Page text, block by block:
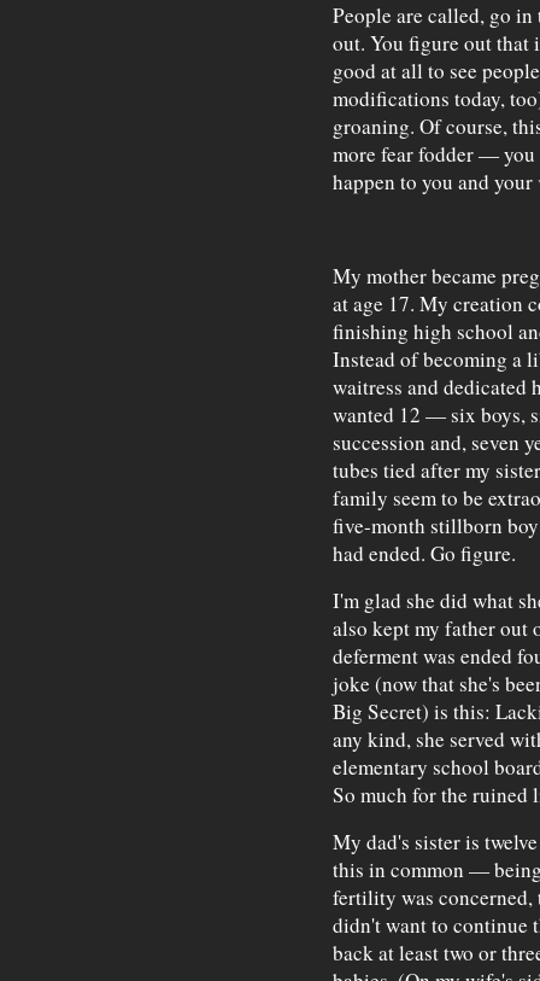
People are called, go in
out. You figure out that
good at all to see
modifications today,
groaning. Of course,
more fear fodder — you
happen to you and your
My mother became
at age 17. My creation
finishing high school
Instead of becoming a
waitress and dedicated
wanted 12 — six boys,
succession and, seven
tubes tied after my
family seem to be
five-month stillborn
had ended. Go figure.
I'm glad she did what
also kept my father
deferment was ended
joke (now that she's
Big Secret) is this:
any kind, she served
elementary school
So much for the ruined
My dad's sister is
this in common —
fertility was concerned,
didn't want to continue
back at least two or